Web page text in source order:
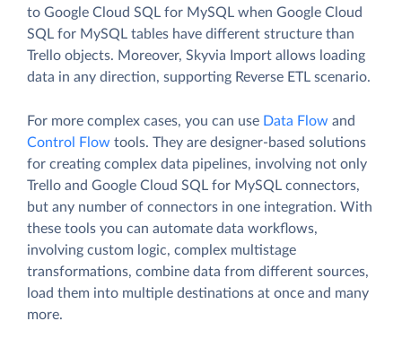
to Google Cloud SQL for MySQL when Google Cloud
SQL for MySQL tables have different structure than
Trello objects. Moreover, Skyvia Import allows loading
data in any direction, supporting Reverse ETL scenario.
For more complex cases, you can use Data Flow and
Control Flow tools. They are designer-based solutions
for creating complex data pipelines, involving not only
Trello and Google Cloud SQL for MySQL connectors,
but any number of connectors in one integration. With
these tools you can automate data workflows,
involving custom logic, complex multistage
transformations, combine data from different sources,
load them into multiple destinations at once and many
more.